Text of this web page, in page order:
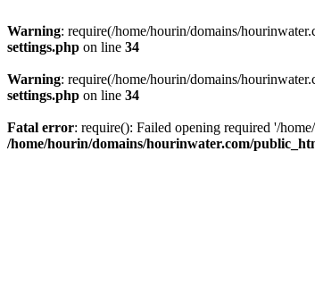
Warning: require(/home/hourin/domains/
settings.php on line 34
Warning: require(/home/hourin/domains/
settings.php on line 34
Fatal error: require(): Failed opening required '/
/home/hourin/domains/hourinwater.com/